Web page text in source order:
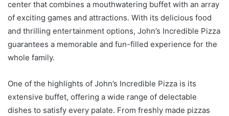
center that combines a mouthwatering buffet with an array
of exciting games and attractions. With its delicious food
and thrilling entertainment options, John’s Incredible Pizza
guarantees a memorable and fun-filled experience for the
whole family.
One of the highlights of John’s Incredible Pizza is its
extensive buffet, offering a wide range of delectable
dishes to satisfy every palate. From freshly made pizzas